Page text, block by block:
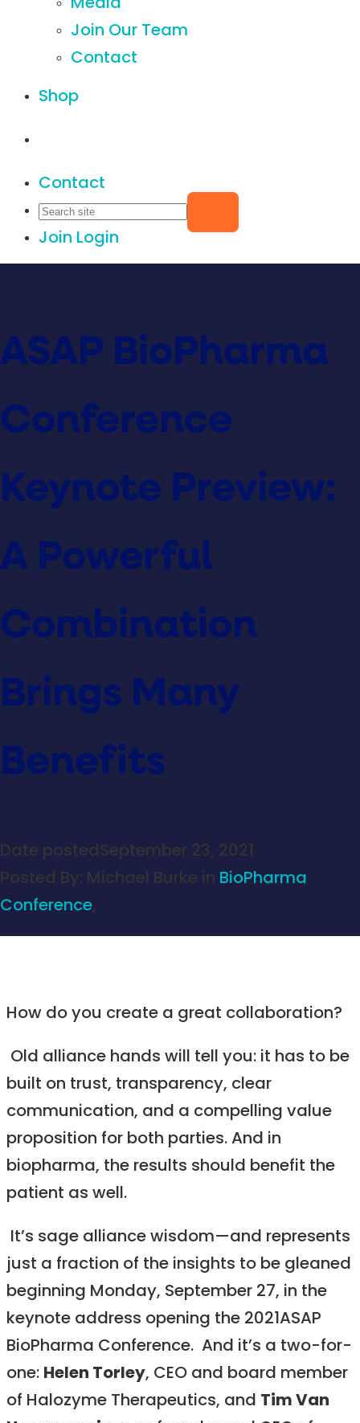
Media
Join Our Team
Contact
Shop
Contact
Join Login
ASAP BioPharma
Conference
Keynote Preview:
A Powerful
Combination
Brings Many
Benefits
Date posted September 23, 2021
Posted By: Michael Burke in BioPharma
Conference,
How do you create a great collaboration?
Old alliance hands will tell you: it has to be
built on trust, transparency, clear
communication, and a compelling value
proposition for both parties. And in
biopharma, the results should benefit the
patient as well.
It’s sage alliance wisdom—and represents
just a fraction of the insights to be gleaned
beginning Monday, September 27, in the
keynote address opening the 2021ASAP
BioPharma Conference. And it’s a two-for-
one: Helen Torley, CEO and board member
of Halozyme Therapeutics, and Tim Van